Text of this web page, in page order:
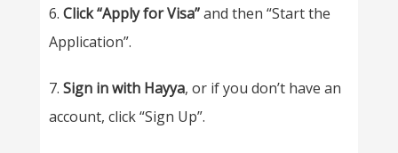
6. Click “Apply for Visa”and then “Start the
Application”.
7. Sign in with Hayya, or if you don’t have an
account, click “Sign Up”.